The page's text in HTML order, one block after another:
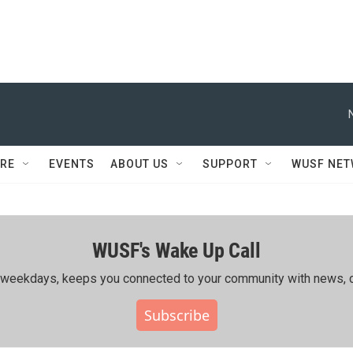
EVENTS ABOUT US SUPPORT WUSF
WUSF's Wake Up Call
keeps you connected to your community with news,
Subscribe